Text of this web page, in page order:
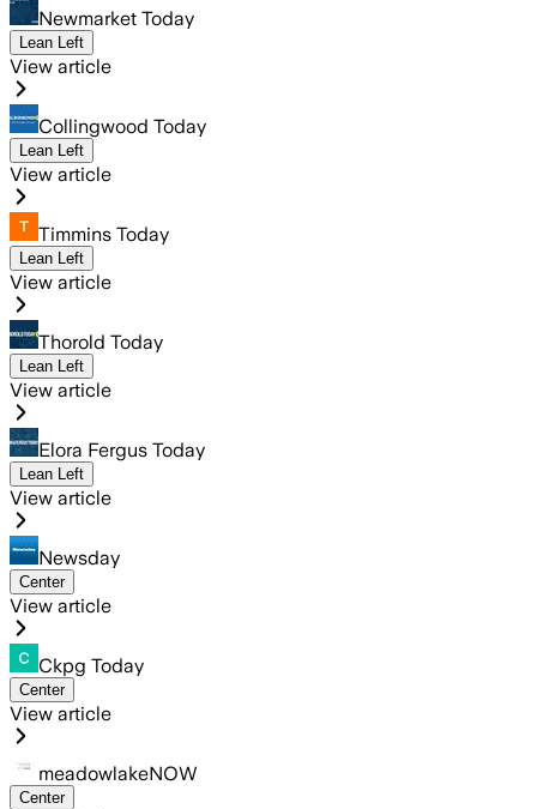
Newmarket Today
Lean Left
View article
Collingwood Today
Lean Left
View article
Timmins Today
Lean Left
View article
Thorold Today
Lean Left
View article
Elora Fergus Today
Lean Left
View article
Newsday
Center
View article
Ckpg Today
Center
View article
meadowlakeNOW
Center